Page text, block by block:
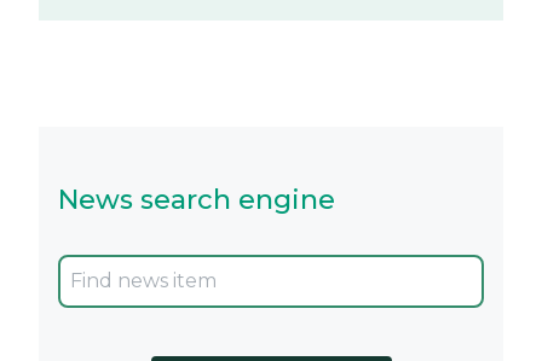
News search engine